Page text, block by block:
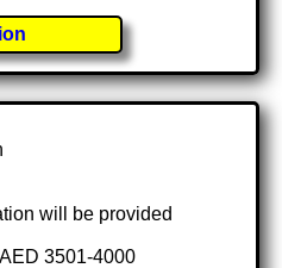
will be provided
3501-4000